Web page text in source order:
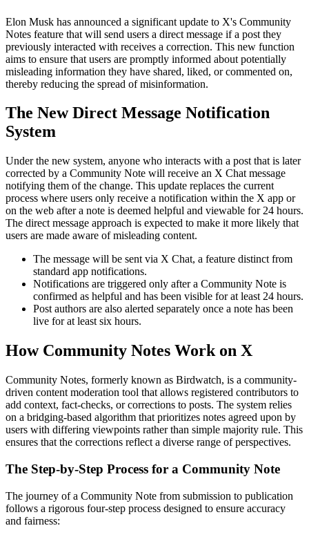
Elon Musk has announced a significant update to X's Community
Notes feature that will send users a direct message if a post they
previously interacted with receives a correction. This new function
aims to ensure that users are promptly informed about potentially
misleading information they have shared, liked, or commented on,
thereby reducing the spread of misinformation.
The New Direct Message Notification
System
Under the new system, anyone who interacts with a post that is later
corrected by a Community Note will receive an X Chat message
notifying them of the change. This update replaces the current
process where users only receive a notification within the X app or
on the web after a note is deemed helpful and viewable for 24 hours.
The direct message approach is expected to make it more likely that
users are made aware of misleading content.
The message will be sent via X Chat, a feature distinct from
standard app notifications.
Notifications are triggered only after a Community Note is
confirmed as helpful and has been visible for at least 24 hours.
Post authors are also alerted separately once a note has been
live for at least six hours.
How Community Notes Work on X
Community Notes, formerly known as Birdwatch, is a community-
driven content moderation tool that allows registered contributors to
add context, fact-checks, or corrections to posts. The system relies
on a bridging-based algorithm that prioritizes notes agreed upon by
users with differing viewpoints rather than simple majority rule. This
ensures that the corrections reflect a diverse range of perspectives.
The Step-by-Step Process for a Community Note
The journey of a Community Note from submission to publication
follows a rigorous four-step process designed to ensure accuracy
and fairness: